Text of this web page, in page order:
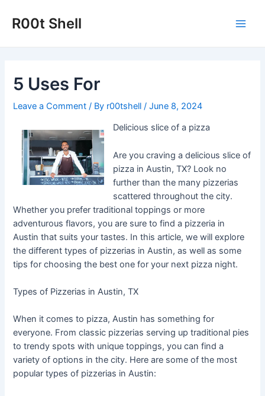
R00t Shell
5 Uses For
Leave a Comment / By r00tshell/June 8, 2024
Delicious slice of a pizza
Are you craving a delicious slice of
pizza in Austin, TX? Look no
further than the many pizzerias
scattered throughout the city.
Whether you prefer traditional toppings or more
adventurous flavors, you are sure to find a pizzeria in
Austin that suits your tastes. In this article, we will explore
the different types of pizzerias in Austin, as well as some
tips for choosing the best one for your next pizza night.
Types of Pizzerias in Austin, TX
When it comes to pizza, Austin has something for
everyone. From classic pizzerias serving up traditional pies
to trendy spots with unique toppings, you can find a
variety of options in the city. Here are some of the most
popular types of pizzerias in Austin: